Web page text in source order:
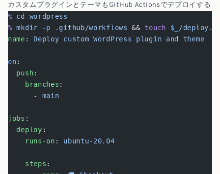
カスタムプラグインとテーマもGitHub Actionsでデプロイする
% cd
wordpress
% mkdir -p .github/workflows && touch $_
/
name : Deploy custom WordPress plugin and theme
on:
  push
:
    branches
:
      -
main
jobs :
  deploy
:
    runs-on
: ubuntu-20.04
    steps
: